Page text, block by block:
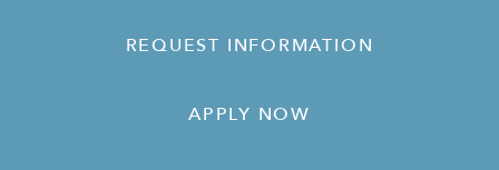
REQUEST INFORMATION
APPLY NOW